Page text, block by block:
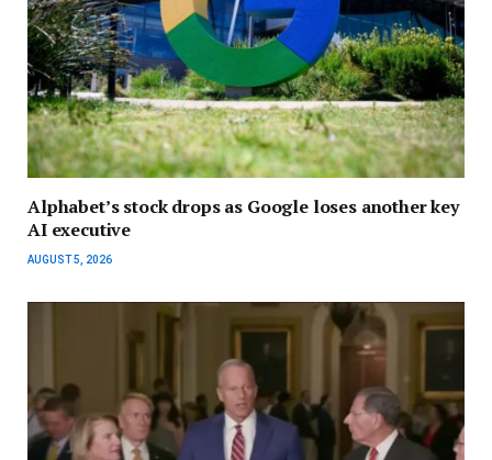
Alphabet’s stock drops as Google loses another key
AI executive
AUGUST 5, 2026